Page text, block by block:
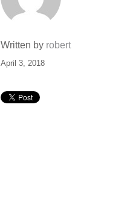
Written by robert
April 3, 2018